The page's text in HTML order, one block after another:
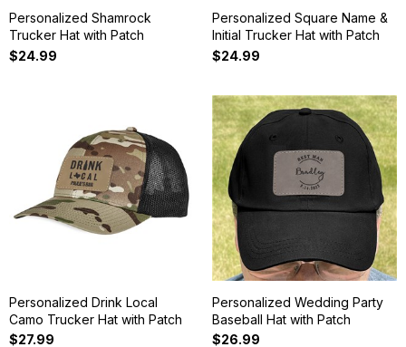
Personalized Shamrock
Trucker Hat with Patch
$24.99
Personalized Square Name &
Initial Trucker Hat with Patch
$24.99
Personalized Drink Local
Camo Trucker Hat with Patch
$27.99
Personalized Wedding Party
Baseball Hat with Patch
$26.99